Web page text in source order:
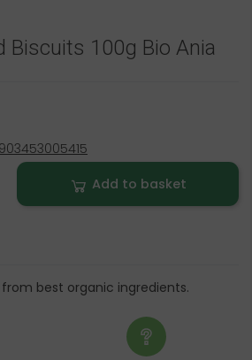
Biscuits 100g Bio Ania
Add to basket
best organic ingredients.